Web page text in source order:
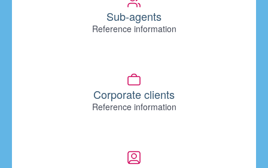
Sub-agents
Reference information
Corporate clients
Reference information